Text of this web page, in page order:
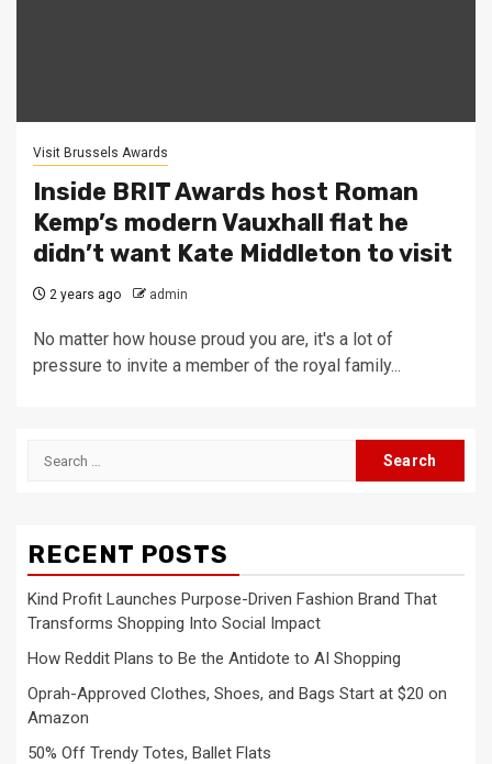
Visit Brussels Awards
Inside BRIT Awards host Roman
Kemp’s modern Vauxhall flat he
didn’t want Kate Middleton to visit
2 years ago admin
No matter how house proud you are, it's a lot of
pressure to invite a member of the royal family...
Search
RECENT POSTS
Kind Profit Launches Purpose-Driven Fashion Brand That
Transforms Shopping Into Social Impact
How Reddit Plans to Be the Antidote to AI Shopping
Oprah-Approved Clothes, Shoes, and Bags Start at $20 on
Amazon
50% Off Trendy Totes, Ballet Flats